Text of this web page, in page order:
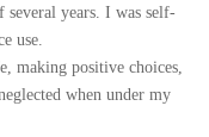
years. I was self-
use.
making positive choices,
when under my